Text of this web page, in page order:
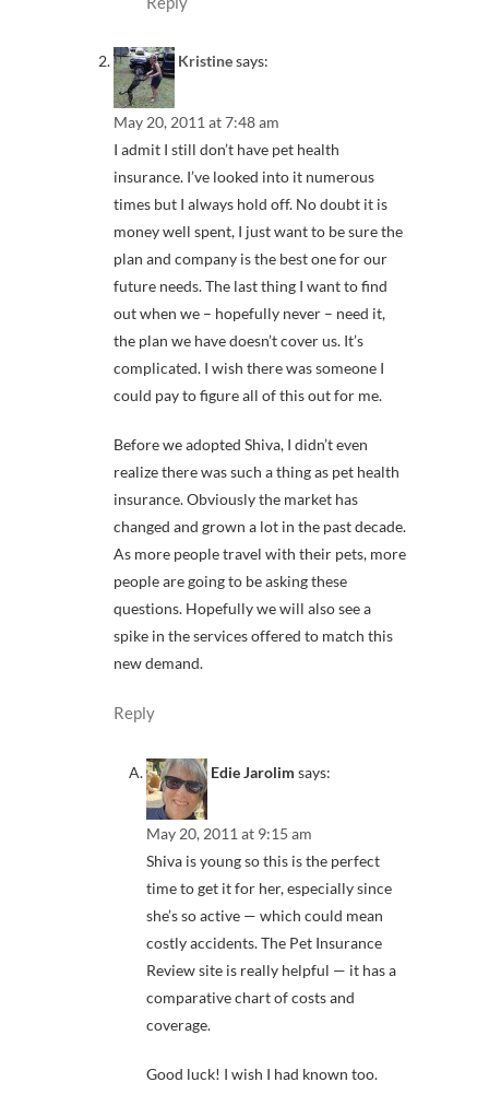
Kristinesays:
May 20, 2011 at 7:48 am
I admit I still don’t have pet health
insurance. I’ve looked into it numerous
times but I always hold off. No doubt it is
money well spent, I just want to be sure the
plan and company is the best one for our
future needs. The last thing I want to find
out when we – hopefully never – need it,
the plan we have doesn’t cover us. It’s
complicated. I wish there was someone I
could pay to figure all of this out for me.
Before we adopted Shiva, I didn’t even
realize there was such a thing as pet health
insurance. Obviously the market has
changed and grown a lot in the past decade.
As more people travel with their pets, more
people are going to be asking these
questions. Hopefully we will also see a
spike in the services offered to match this
new demand.
Reply
Edie Jarolim says:
May 20, 2011 at 9:15 am
Shiva is young so this is the perfect
time to get it for her, especially since
she’s so active — which could mean
costly accidents. The Pet Insurance
Review site is really helpful — it has a
comparative chart of costs and
coverage.
Good luck! I wish I had known too.